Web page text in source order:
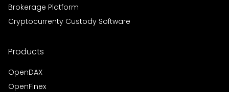
Brokerage Platform
Cryptocurrenty Custody Software
Products
OpenDAX
OpenFinex